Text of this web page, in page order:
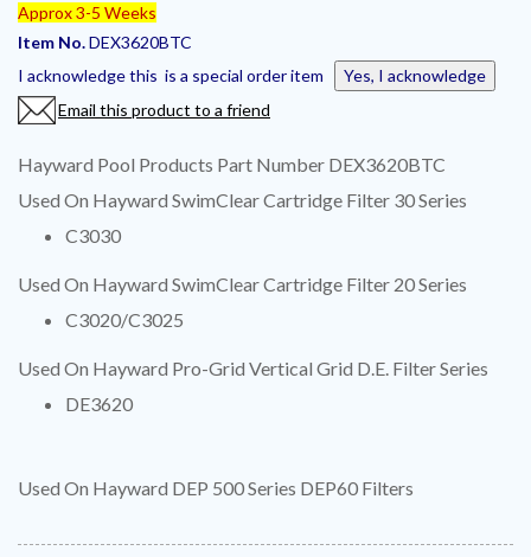
Approx 3-5 Weeks
Item No.DEX3620BTC
I acknowledge this is a special order item
Yes, I acknowledge
Email this product to a friend
Hayward Pool Products Part Number DEX3620BTC
Used On Hayward SwimClear Cartridge Filter 30 Series
C3030
Used On Hayward SwimClear Cartridge Filter 20 Series
C3020/C3025
Used On Hayward Pro-Grid Vertical Grid D.E. Filter Series
DE3620
Used On Hayward DEP 500 Series DEP60 Filters